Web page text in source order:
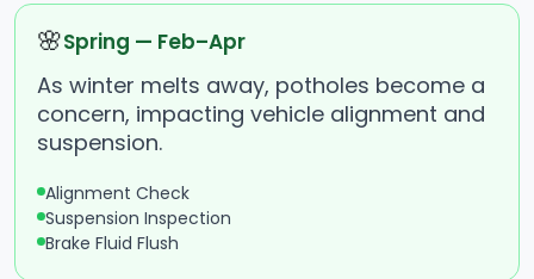
🌸Spring — Feb–Apr
As winter melts away, potholes become a
concern, impacting vehicle alignment and
suspension.
Alignment Check
Suspension Inspection
Brake Fluid Flush